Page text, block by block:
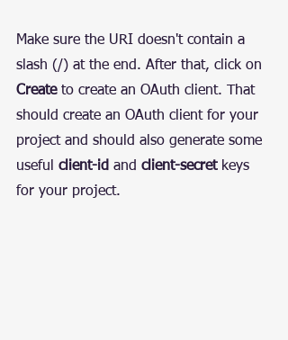
Make sure the URI doesn't contain a
slash (/) at the end. After that, click on
Create to create an OAuth client. That
should create an OAuth client for your
project and should also generate some
useful client-id and client-secret keys
for your project.